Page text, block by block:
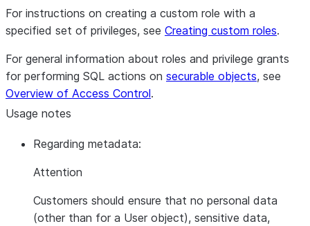
For instructions on creating a custom role with a
specified set of privileges, see Creating custom roles.
For general information about roles and privilege grants
for performing SQL actions on securable objects, see
Overview of Access Control.
Usage notes
Regarding metadata:
Attention
Customers should ensure that no personal data
(other than for a User object), sensitive data,